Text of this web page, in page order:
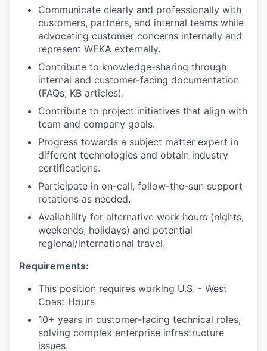
Communicate clearly and professionally with
customers, partners, and internal teams while
advocating customer concerns internally and
represent WEKA externally.
Contribute to knowledge-sharing through
internal and customer-facing documentation
(FAQs, KB articles).
Contribute to project initiatives that align with
team and company goals.
Progress towards a subject matter expert in
different technologies and obtain industry
certifications.
Participate in on-call, follow-the-sun support
rotations as needed.
Availability for alternative work hours (nights,
weekends, holidays) and potential
regional/international travel.
Requirements:
This position requires working U.S. - West
Coast Hours
10+ years in customer-facing technical roles,
solving complex enterprise infrastructure
issues.